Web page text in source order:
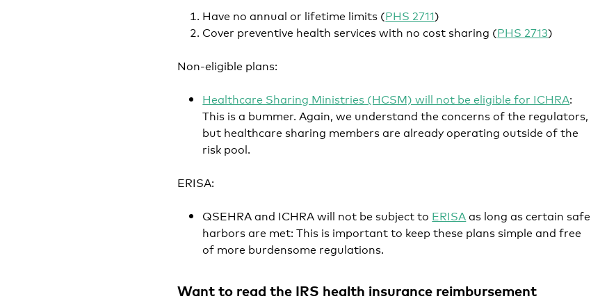
Have no annual or lifetime limits (PHS 2711)
Cover preventive health services with no cost sharing (PHS 2713)
Non-eligible plans:
Healthcare Sharing Ministries (HCSM) will not be eligible for ICHRA:
This is a bummer. Again, we understand the concerns of the regulators,
but healthcare sharing members are already operating outside of the
risk pool.
ERISA:
QSEHRA and ICHRA will not be subject to ERISAas long as certain safe
harbors are met: This is important to keep these plans simple and free
of more burdensome regulations.
Want to read the IRS health insurance reimbursement